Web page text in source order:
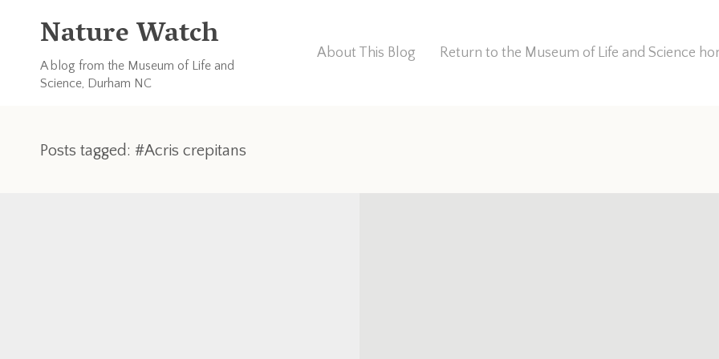
Nature Watch
A blog from the Museum of Life and
Science, Durham NC
About This Blog Return to the Museum of Life and Science
Posts tagged: #Acris crepitans